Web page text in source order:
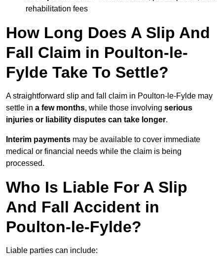
rehabilitation fees
How Long Does A Slip And
Fall Claim in Poulton-le-
Fylde Take To Settle?
A straightforward slip and fall claim in Poulton-le-Fylde may
settle in a few months, while those involving serious
injuries or liability disputes can take longer.
Interim payments may be available to cover immediate
medical or financial needs while the claim is being
processed.
Who Is Liable For A Slip
And Fall Accident in
Poulton-le-Fylde?
Liable parties can include: